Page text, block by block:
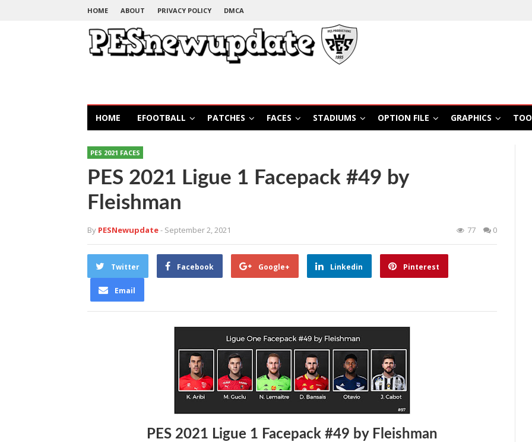
HOME ABOUT PRIVACY POLICY DMCA
HOME EFOOTBALL PATCHES FACES STADIUMS OPTION FILE GRAPHICS
PES 2021 FACES
PES 2021 Ligue 1 Facepack #49 by
Fleishman
By PESNewupdate- September 2, 2021 77 0
Twitter Facebook Google+ Linkedin Pinterest
Email
PES 2021 Ligue 1 Facepack #49 by Fleishman